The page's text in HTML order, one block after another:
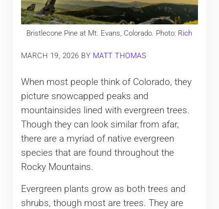
Bristlecone Pine at Mt. Evans, Colorado. Photo: Rich
MARCH 19, 2026 BY MATT THOMAS
When most people think of Colorado, they
picture snowcapped peaks and
mountainsides lined with evergreen trees.
Though they can look similar from afar,
there are a myriad of native evergreen
species that are found throughout the
Rocky Mountains.
Evergreen plants grow as both trees and
shrubs, though most are trees. They are